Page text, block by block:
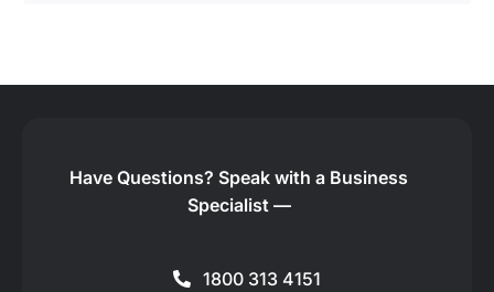
Have Questions? Speak with a Business
Specialist —
1800 313 4151